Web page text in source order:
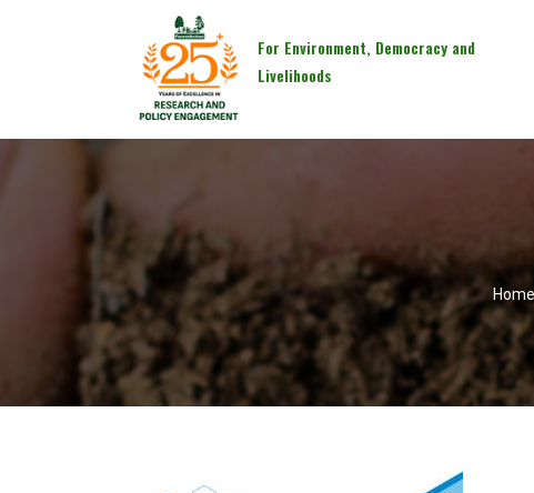
For Environment, Democracy and
Livelihoods
Home